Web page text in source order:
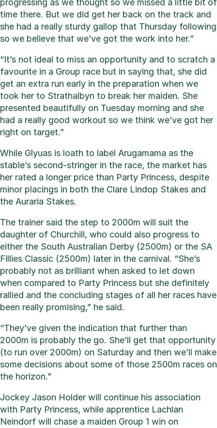
progressing as we thought so we missed a little bit of
time there. But we did get her back on the track and
she had a really sturdy gallop that Thursday following
so we believe that we’ve got the work into her.”
“It’s not ideal to miss an opportunity and to scratch a
favourite in a Group race but in saying that, she did
get an extra run early in the preparation when we
took her to Strathalbyn to break her maiden. She
presented beautifully on Tuesday morning and she
had a really good workout so we think we’ve got her
right on target.”
While Glyuas is loath to label Arugamama as the
stable’s second-stringer in the race, the market has
her rated a longer price than Party Princess, despite
minor placings in both the Clare Lindop Stakes and
the Auraria Stakes.
The trainer said the step to 2000m will suit the
daughter of Churchill, who could also progress to
either the South Australian Derby (2500m) or the SA
Fillies Classic (2500m) later in the carnival. “She’s
probably not as brilliant when asked to let down
when compared to Party Princess but she definitely
rallied and the concluding stages of all her races have
been really promising,” he said.
“They’ve given the indication that further than
2000m is probably the go. She’ll get that opportunity
(to run over 2000m) on Saturday and then we’ll make
some decisions about some of those 2500m races on
the horizon.”
Jockey Jason Holder will continue his association
with Party Princess, while apprentice Lachlan
Neindorf will chase a maiden Group 1 win on